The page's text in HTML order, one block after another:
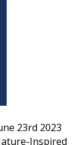
23rd 2023
Inspired